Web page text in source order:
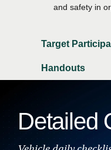
and safety in
Target
Handouts
Detailed